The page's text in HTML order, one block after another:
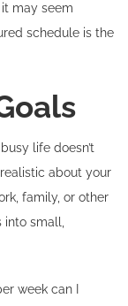
may seem
schedule is the
life doesn’t
about your
family, or other
small,
week can I